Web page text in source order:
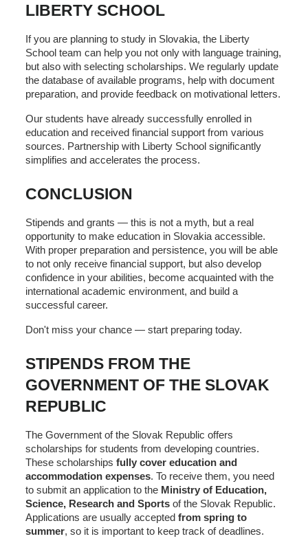
LIBERTY SCHOOL
If you are planning to study in Slovakia, the Liberty
School team can help you not only with language training,
but also with selecting scholarships. We regularly update
the database of available programs, help with document
preparation, and provide feedback on motivational letters.
Our students have already successfully enrolled in
education and received financial support from various
sources. Partnership with Liberty School significantly
simplifies and accelerates the process.
CONCLUSION
Stipends and grants — this is not a myth, but a real
opportunity to make education in Slovakia accessible.
With proper preparation and persistence, you will be able
to not only receive financial support, but also develop
confidence in your abilities, become acquainted with the
international academic environment, and build a
successful career.
Don't miss your chance — start preparing today.
STIPENDS FROM THE
GOVERNMENT OF THE SLOVAK
REPUBLIC
The Government of the Slovak Republic offers
scholarships for students from developing countries.
These scholarshipsfully cover education and
accommodation expenses. To receive them, you need
to submit an application to the Ministry of Education,
Science, Research and Sports of the Slovak Republic.
Applications are usually acceptedfrom spring to
summer, so it is important to keep track of deadlines.